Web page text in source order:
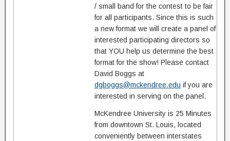
/ small band for the contest to be fair
for all participants. Since this is such
a new format we will create a panel of
interested participating directors so
that YOU help us determine the best
format for the show! Please contact
David Boggs at
dgboggs@mckendree.edu if you are
interested in serving on the panel.
McKendree University is 25 Minutes
from downtown St. Louis, located
conveniently between interstates